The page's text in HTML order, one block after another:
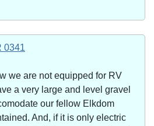
0341
we are not equipped for RV
a very large and level gravel
our fellow Elkdom
And, if it is only electric